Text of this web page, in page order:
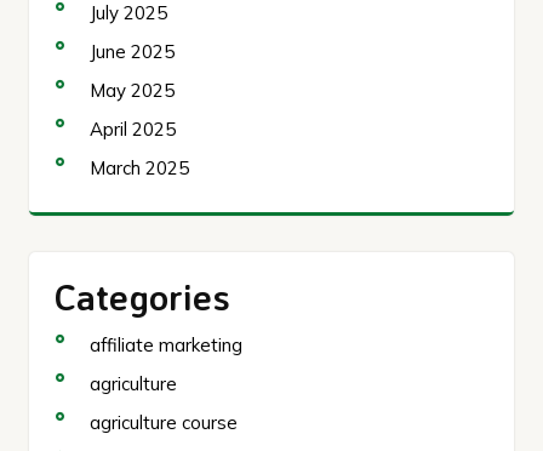
July 2025
June 2025
May 2025
April 2025
March 2025
Categories
affiliate marketing
agriculture
agriculture course